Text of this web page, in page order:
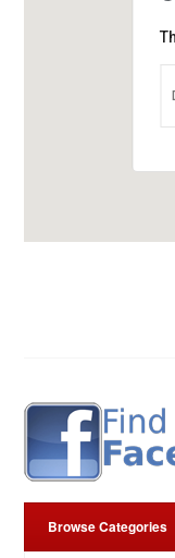
Browse Categories